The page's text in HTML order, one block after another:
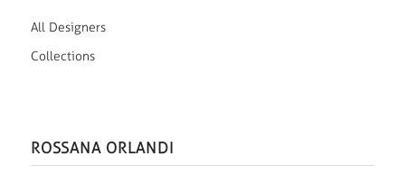
All Designers
Collections
ROSSANA ORLANDI